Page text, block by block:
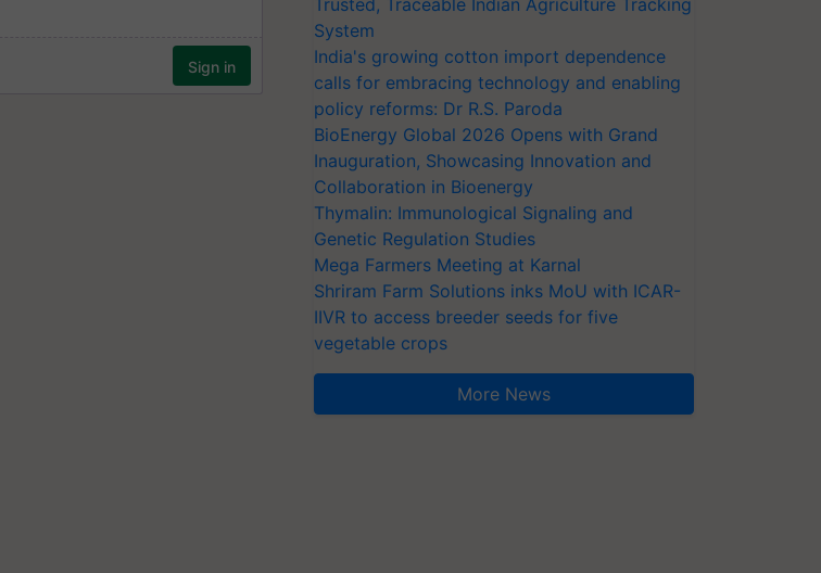
Trusted, Traceable Indian Agriculture Tracking
System
India's growing cotton import dependence
calls for embracing technology and enabling
policy reforms: Dr R.S. Paroda
BioEnergy Global 2026 Opens with Grand
Inauguration, Showcasing Innovation and
Collaboration in Bioenergy
Thymalin: Immunological Signaling and
Genetic Regulation Studies
Mega Farmers Meeting at Karnal
Shriram Farm Solutions inks MoU with ICAR-
IIVR to access breeder seeds for five
vegetable crops
More News